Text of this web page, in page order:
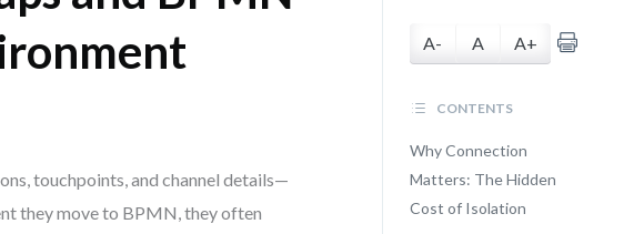
touchpoints, and channel details—
they move to BPMN, they often
A- A A+
CONTENTS
Why Connection
Matters: The Hidden
Cost of Isolation